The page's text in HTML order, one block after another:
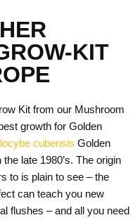
KIT
Kit from our Mushroom
growth for Golden
cubensis Golden
late 1980’s. The origin
to is plain to see – the
can teach you new
flushes – and all you need